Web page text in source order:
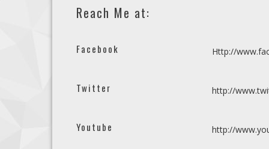
Reach Me at:
Facebook Http://
Twitter http://
Youtube http://